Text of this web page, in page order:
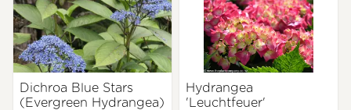
Dichroa Blue Stars
(Evergreen Hydrangea)
Hydrangea
'Leuchtfeuer'